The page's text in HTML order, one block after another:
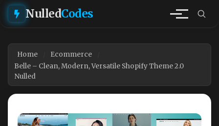
NulledCodes
Home
Ecommerce
Belle – Clean, Modern, Versatile Shopify Theme 2.0
Nulled